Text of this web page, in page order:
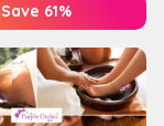
Save 61%